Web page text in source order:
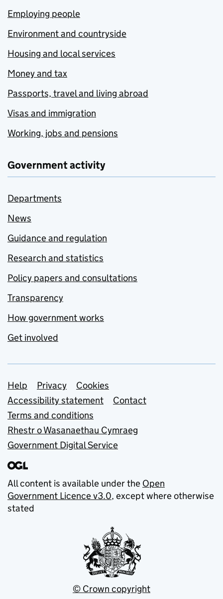
Employing people
Environment and countryside
Housing and local services
Money and tax
Passports, travel and living abroad
Visas and immigration
Working, jobs and pensions
Government activity
Departments
News
Guidance and regulation
Research and statistics
Policy papers and consultations
Transparency
How government works
Get involved
Support links
Help Privacy
Cookies
Accessibility statement
Contact
Terms and conditions
Rhestr o Wasanaethau Cymraeg
Government Digital Service
All content is available under the Open
Government Licence v3.0, except where otherwise
stated
© Crown copyright